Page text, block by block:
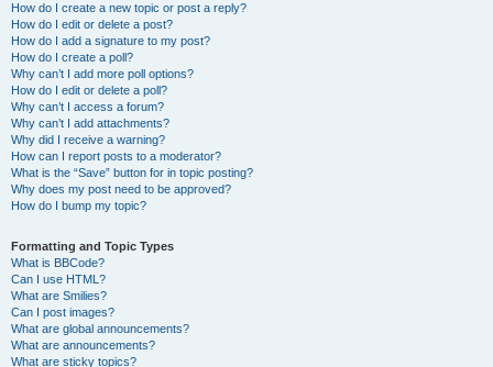
How do I create a new topic or post a reply?
How do I edit or delete a post?
How do I add a signature to my post?
How do I create a poll?
Why can’t I add more poll options?
How do I edit or delete a poll?
Why can’t I access a forum?
Why can’t I add attachments?
Why did I receive a warning?
How can I report posts to a moderator?
What is the “Save” button for in topic posting?
Why does my post need to be approved?
How do I bump my topic?
Formatting and Topic Types
What is BBCode?
Can I use HTML?
What are Smilies?
Can I post images?
What are global announcements?
What are announcements?
What are sticky topics?